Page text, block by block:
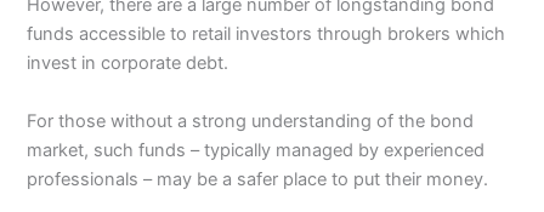
However, there are a large number of longstanding bond
funds accessible to retail investors through brokers which
invest in corporate debt.
For those without a strong understanding of the bond
market, such funds – typically managed by experienced
professionals – may be a safer place to put their money.